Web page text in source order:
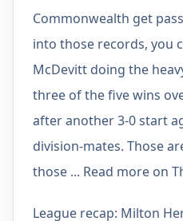
Commonwealth get
into those records, you
McDevitt doing the
three of the five wins
after another 3-0 start
division-mates. Those
those ... Read more on
League recap: Milton